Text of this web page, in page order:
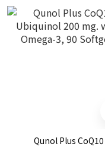
Qunol Plus CoQ10